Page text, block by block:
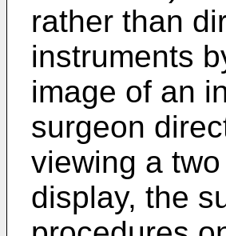
rather than
instruments
image of an
surgeon
viewing a
display, the